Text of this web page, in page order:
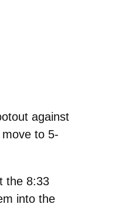
against
to 5-
the 8:33
into the